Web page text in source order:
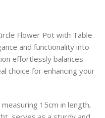
Flower Pot with Table
and functionality into
effortlessly balances
choice for enhancing your
15cm in length,